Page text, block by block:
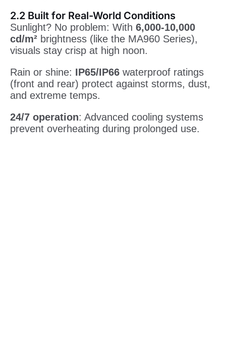
2.2 Built for Real-World Conditions
Sunlight? No problem: With 6,000-10,000
cd/m² brightness (like the MA960 Series),
visuals stay crisp at high noon.
Rain or shine: IP65/IP66 waterproof ratings
(front and rear) protect against storms, dust,
and extreme temps.
24/7 operation: Advanced cooling systems
prevent overheating during prolonged use.